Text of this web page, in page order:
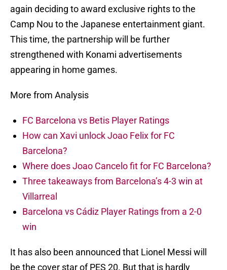
again deciding to award exclusive rights to the
Camp Nou to the Japanese entertainment giant.
This time, the partnership will be further
strengthened with Konami advertisements
appearing in home games.
More from Analysis
FC Barcelona vs Betis Player Ratings
How can Xavi unlock Joao Felix for FC
Barcelona?
Where does Joao Cancelo fit for FC Barcelona?
Three takeaways from Barcelona’s 4-3 win at
Villarreal
Barcelona vs Cádiz Player Ratings from a 2-0
win
It has also been announced that Lionel Messi will
be the cover star of PES 20. But that is hardly